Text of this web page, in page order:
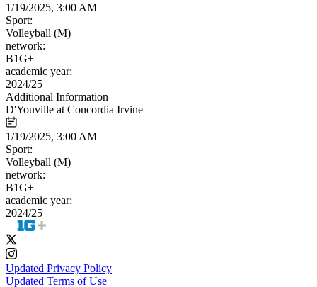
1/19/2025, 3:00 AM
Sport:
Volleyball (M)
network:
B1G+
academic year:
2024/25
Additional Information
D'Youville at Concordia Irvine
1/19/2025, 3:00 AM
Sport:
Volleyball (M)
network:
B1G+
academic year:
2024/25
Updated Privacy Policy
Updated Terms of Use